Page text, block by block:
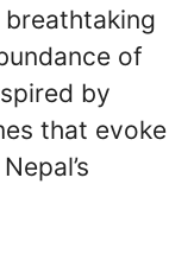
of
by
that evoke